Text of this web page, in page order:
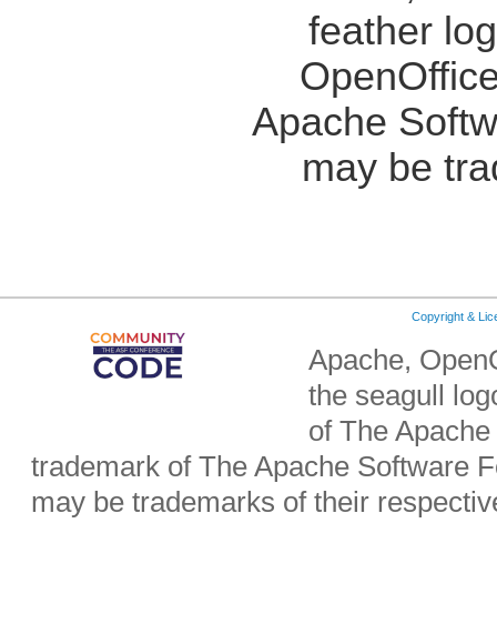
feather
Apache
may be
Copyright &
Apache,
the seagull
of The
trademark of The Apache Software
may be trademarks of their